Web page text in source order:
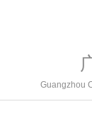
Guangzhou